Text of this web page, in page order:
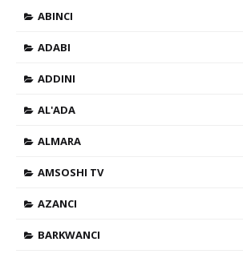
ABINCI
ADABI
ADDINI
AL'ADA
ALMARA
AMSOSHI TV
AZANCI
BARKWANCI